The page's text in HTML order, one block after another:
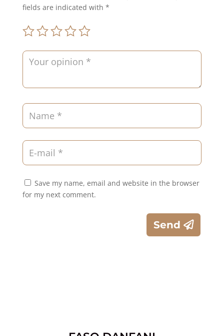
fields are indicated with *
Save my name, email and website in the browser
for my next comment.
Send